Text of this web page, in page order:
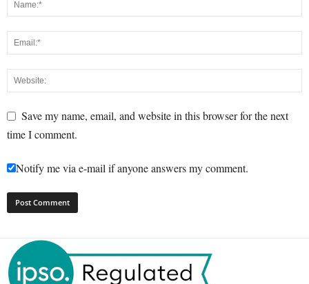
Save my name, email, and website in this browser for the next
time I comment.
Notify me via e-mail if anyone answers my comment.